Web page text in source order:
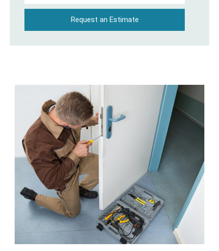
Request an Estimate